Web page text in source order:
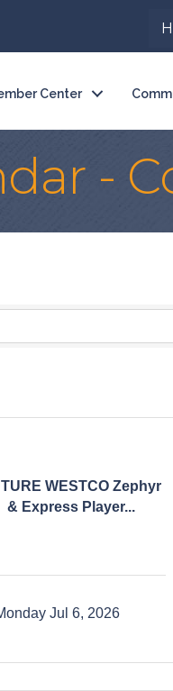
Center
-
WESTCO Zephyr
& Express Player...
Jul 6, 2026